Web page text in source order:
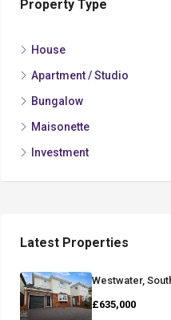
Property Type
House
Apartment / Studio
Bungalow
Maisonette
Investment
Latest Properties
Westwater,
£635,000